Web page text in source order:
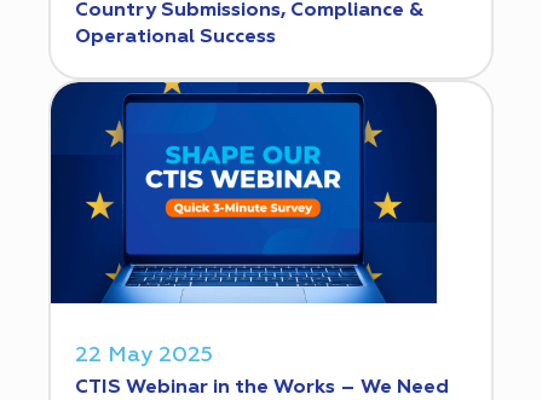
Country Submissions, Compliance &
Operational Success
22 May 2025
CTIS Webinar in the Works – We Need